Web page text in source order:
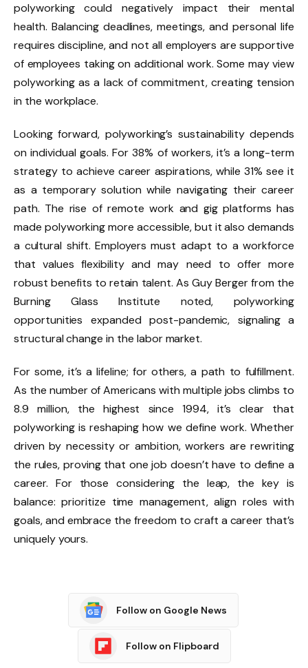
polyworking could negatively impact their mental
health. Balancing deadlines, meetings, and personal life
requires discipline, and not all employers are supportive
of employees taking on additional work. Some may view
polyworking as a lack of commitment, creating tension
in the workplace.
Looking forward, polyworking’s sustainability depends
on individual goals. For 38% of workers, it’s a long-term
strategy to achieve career aspirations, while 31% see it
as a temporary solution while navigating their career
path. The rise of remote work and gig platforms has
made polyworking more accessible, but it also demands
a cultural shift. Employers must adapt to a workforce
that values flexibility and may need to offer more
robust benefits to retain talent. As Guy Berger from the
Burning Glass Institute noted, polyworking
opportunities expanded post-pandemic, signaling a
structural change in the labor market.
For some, it’s a lifeline; for others, a path to fulfillment.
As the number of Americans with multiple jobs climbs to
8.9 million, the highest since 1994, it’s clear that
polyworking is reshaping how we define work. Whether
driven by necessity or ambition, workers are rewriting
the rules, proving that one job doesn’t have to define a
career. For those considering the leap, the key is
balance: prioritize time management, align roles with
goals, and embrace the freedom to craft a career that’s
uniquely yours.
Follow on Google News
Follow on Flipboard